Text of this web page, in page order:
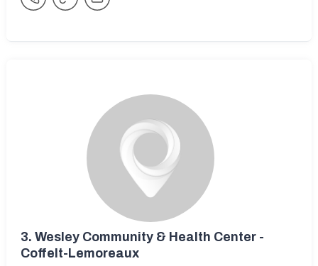
3. Wesley Community & Health Center -
Coffelt-Lemoreaux